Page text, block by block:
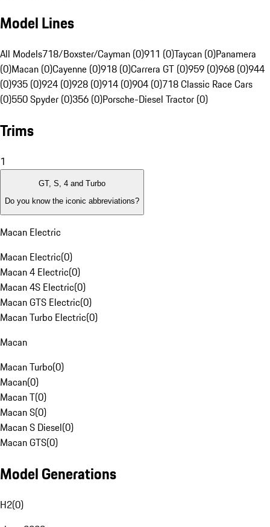
Model Lines
All Models718/Boxster/Cayman (0)911 (0)Taycan (0)Panamera
(0)Macan (0)Cayenne (0)918 (0)Carrera GT (0)959 (0)968 (0)944
(0)935 (0)924 (0)928 (0)914 (0)904 (0)718 Classic Race Cars
(0)550 Spyder (0)356 (0)Porsche-Diesel Tractor (0)
Trims
1
GT, S, 4 and Turbo
Do you know the iconic abbreviations?
Macan Electric
Macan Electric(0)
Macan 4 Electric(0)
Macan 4S Electric(0)
Macan GTS Electric(0)
Macan Turbo Electric(0)
Macan
Macan Turbo(0)
Macan(0)
Macan T(0)
Macan S(0)
Macan S Diesel(0)
Macan GTS(0)
Model Generations
H2(0)